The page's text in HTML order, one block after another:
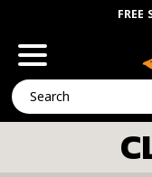
FREE
Search